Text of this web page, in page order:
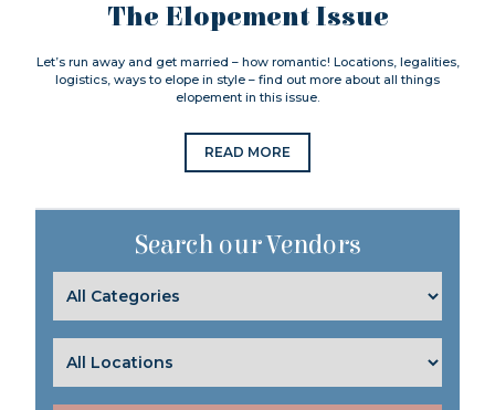
The Elopement Issue
Let’s run away and get married – how romantic! Locations, legalities,
logistics, ways to elope in style – find out more about all things
elopement in this issue.
READ MORE
Search our Vendors